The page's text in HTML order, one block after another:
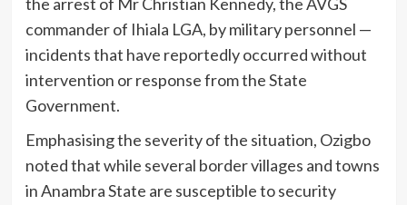
commander of Ihiala LGA, by military personnel —
incidents that have reportedly occurred without
intervention or response from the State
Government.
Emphasising the severity of the situation, Ozigbo
noted that while several border villages and towns
in Anambra State are susceptible to security